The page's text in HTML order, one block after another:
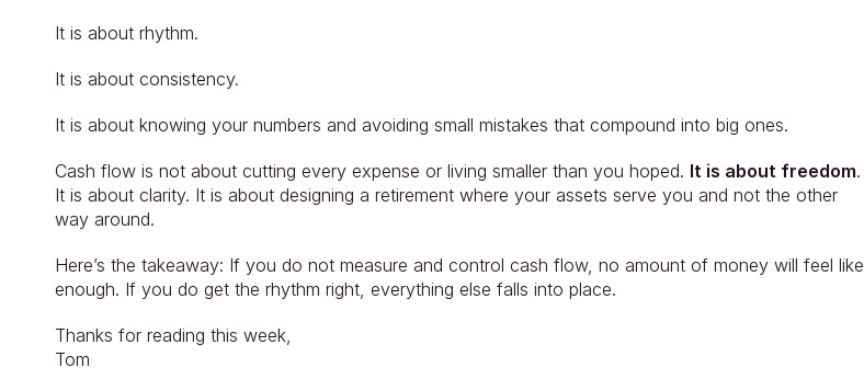
It is about rhythm.
It is about consistency.
It is about knowing your numbers and avoiding small mistakes that compound into big ones.
Cash flow is not about cutting every expense or living smaller than you hoped. It is about freedom.
It is about clarity. It is about designing a retirement where your assets serve you and not the other
way around.
Here’s the takeaway: If you do not measure and control cash flow, no amount of money will feel like
enough. If you do get the rhythm right, everything else falls into place.
Thanks for reading this week,
Tom